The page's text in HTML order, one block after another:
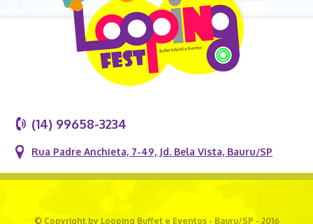
(14) 99658-3234
Rua Padre Anchieta, 7-49, Jd. Bela Vista, Bauru/SP
© Copyright by Looping Buffet e Eventos - Bauru/SP - 2016